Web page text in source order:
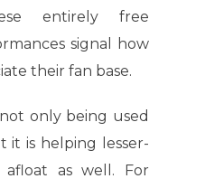
entirely free
signal how
their fan base.
only being used
it is helping lesser-
afloat as well. For